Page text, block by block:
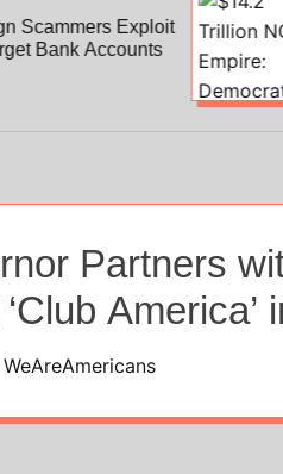
Scammers Exploit
Bank Accounts
Partners
America’
WeAreAmericans